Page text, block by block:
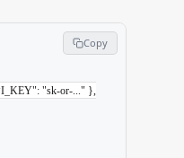
Copy
: "sk-or-..." },